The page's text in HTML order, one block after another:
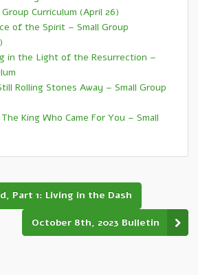
Curriculum (April 26)
of the Spirit – Small Group
in the Light of the Resurrection –
Rolling Stones Away – Small Group
King Who Came For You – Small
Part 1: Living in the Dash
October 8th, 2023 Bulletin